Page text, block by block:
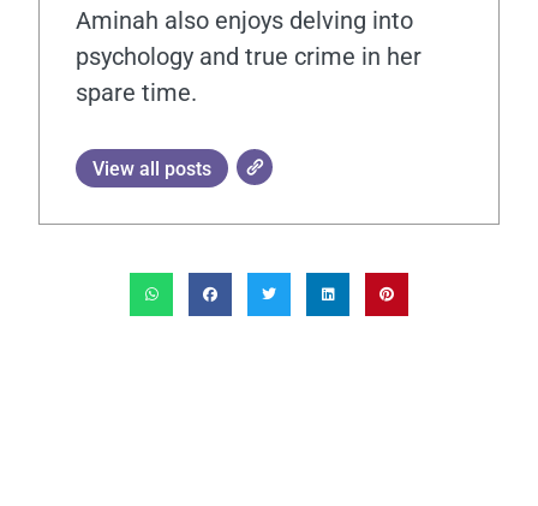
Aminah also enjoys delving into
psychology and true crime in her
spare time.
View all posts